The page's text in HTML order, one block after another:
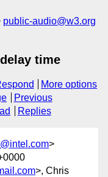
public-audio@w3.org
time
More options
Previous
Replies
>
>, Chris